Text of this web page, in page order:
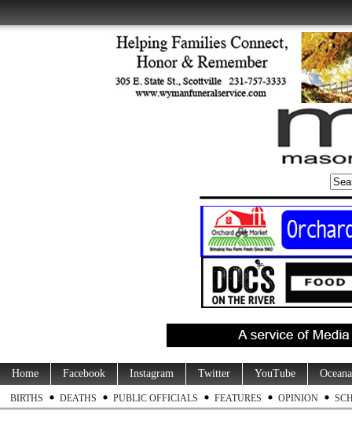
Home Facebook Instagram Twitter YouTube
BIRTHS DEATHS PUBLIC OFFICIALS FEATURES OPINION